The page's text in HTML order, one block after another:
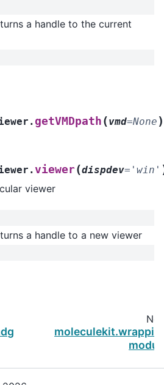
a handle to the current
getVMDpath (vmd=None )
viewer(dispdev= 'win'
viewer
a handle to a new viewer